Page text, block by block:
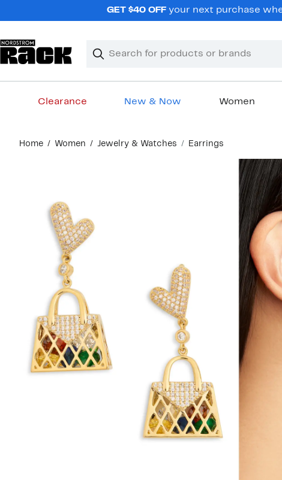
GET $40 OFFyour next purchase
Search
Clear
Clear
Clearance New & Now Women
content
Home Women Jewelry & Watches Earrings